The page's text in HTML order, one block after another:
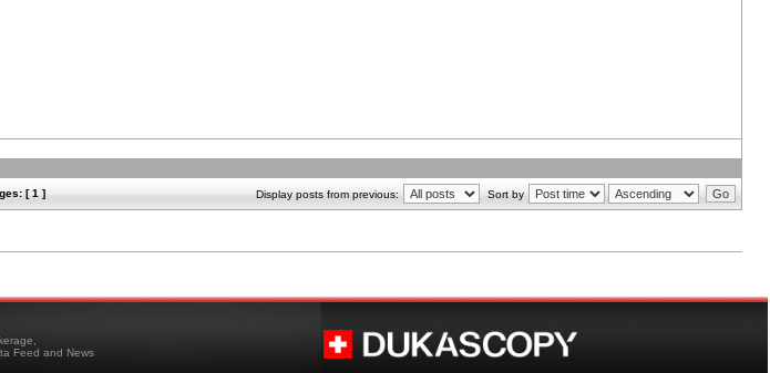
[ 1 ] Display posts from previous: Sort by
Feed and News